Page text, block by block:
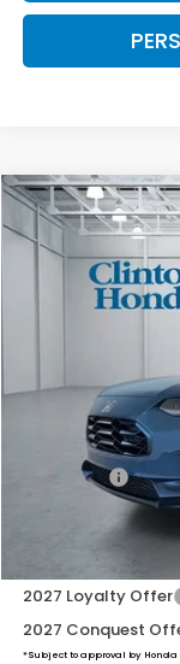
2027Honda
VIN:
BUY
Dealer Doc Fee:
Final Price
Military
2027 Loyalty Offer
2027 Conquest
*Subject to approval by
Compare